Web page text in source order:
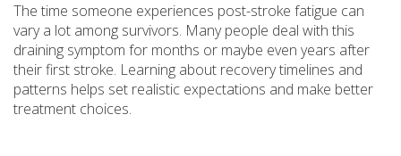
The time someone experiences post-stroke fatigue can
vary a lot among survivors. Many people deal with this
draining symptom for months or maybe even years after
their first stroke. Learning about recovery timelines and
patterns helps set realistic expectations and make better
treatment choices.